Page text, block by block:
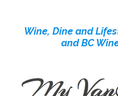
contentWine, Dine and
and BC